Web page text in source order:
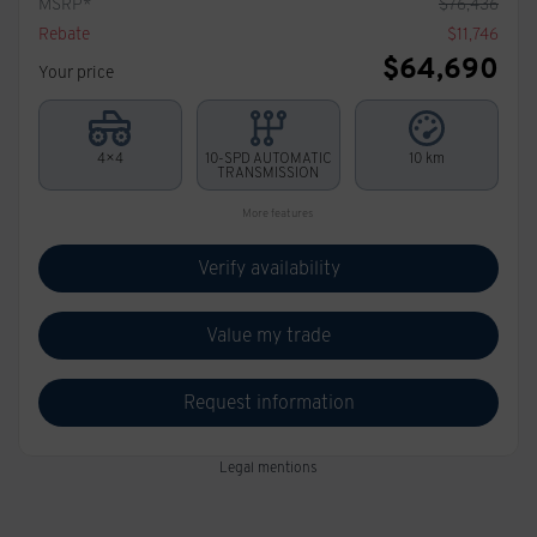
Rebate
$11,746
Your price
$64,690
4×4
10-SPD AUTOMATIC
TRANSMISSION
10 km
More features
Verify availability
Value my trade
Request information
Legal mentions